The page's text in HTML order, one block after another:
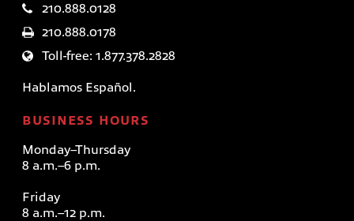
210.888.0128
210.888.0178
Toll-free: 1.877.378.2828
Hablamos Español.
BUSINESS HOURS
Monday–Thursday
8 a.m.–6 p.m.
Friday
8 a.m.–12 p.m.